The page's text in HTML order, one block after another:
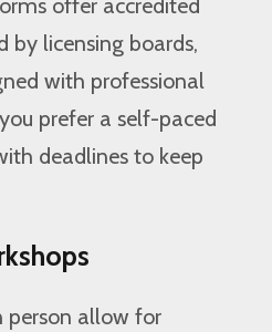
offer accredited
by licensing boards,
with professional
prefer a self-paced
deadlines to keep
person allow for